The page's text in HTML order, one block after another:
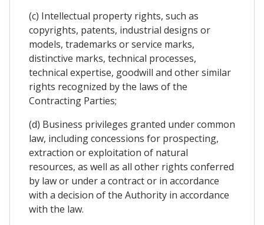
(c) Intellectual property rights, such as
copyrights, patents, industrial designs or
models, trademarks or service marks,
distinctive marks, technical processes,
technical expertise, goodwill and other similar
rights recognized by the laws of the
Contracting Parties;
(d) Business privileges granted under common
law, including concessions for prospecting,
extraction or exploitation of natural
resources, as well as all other rights conferred
by law or under a contract or in accordance
with a decision of the Authority in accordance
with the law.